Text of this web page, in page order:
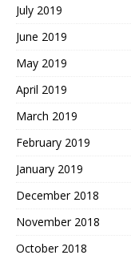
July 2019
June 2019
May 2019
April 2019
March 2019
February 2019
January 2019
December 2018
November 2018
October 2018